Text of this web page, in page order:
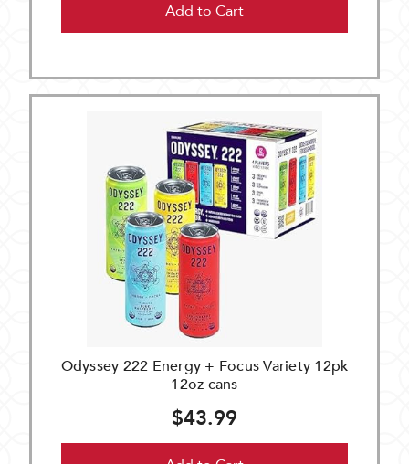
Add to Cart
Odyssey 222 Energy + Focus Variety 12pk
12oz cans
$43.99